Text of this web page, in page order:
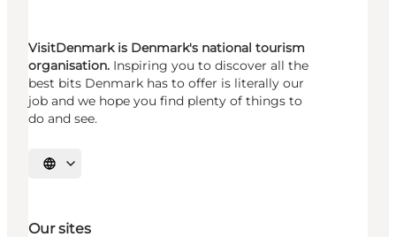
VisitDenmark is Denmark's national tourism
organisation. Inspiring you to discover all the
best bits Denmark has to offer is literally our
job and we hope you find plenty of things to
do and see.
Select language
Our sites